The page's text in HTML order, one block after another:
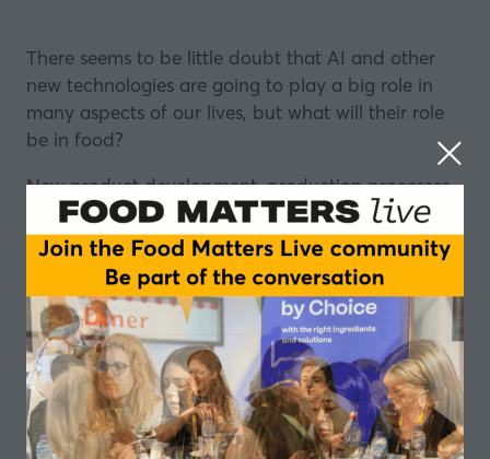
There seems to be little doubt that AI and other
new technologies are going to play a big role in
many aspects of our lives, but what will their role
be in food?
New product development, production processes
and food formulation could all be impacted by
technological advances.
The potential, is that some of the big questions the
food industry is facing could be solved using AI.
Find out more about our programme of events in
2024
The concern, if there is one, is that the human